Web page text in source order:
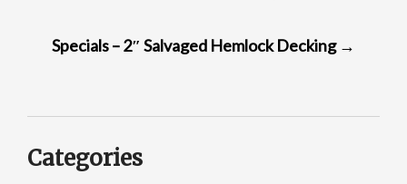
Specials – 2″ Salvaged Hemlock Decking →
Categories